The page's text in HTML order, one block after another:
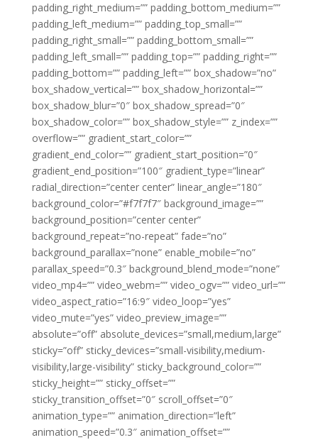
padding_right_medium=”” padding_bottom_medium=””
padding_left_medium=”” padding_top_small=””
padding_right_small=”” padding_bottom_small=””
padding_left_small=”” padding_top=”” padding_right=””
padding_bottom=”” padding_left=”” box_shadow=”no”
box_shadow_vertical=”” box_shadow_horizontal=””
box_shadow_blur=”0″ box_shadow_spread=”0″
box_shadow_color=”” box_shadow_style=”” z_index=””
overflow=”” gradient_start_color=””
gradient_end_color=”” gradient_start_position=”0″
gradient_end_position=”100″ gradient_type=”linear”
radial_direction=”center center” linear_angle=”180″
background_color=”#f7f7f7″ background_image=””
background_position=”center center”
background_repeat=”no-repeat” fade=”no”
background_parallax=”none” enable_mobile=”no”
parallax_speed=”0.3″ background_blend_mode=”none”
video_mp4=”” video_webm=”” video_ogv=”” video_url=””
video_aspect_ratio=”16:9″ video_loop=”yes”
video_mute=”yes” video_preview_image=””
absolute=”off” absolute_devices=”small,medium,large”
sticky=”off” sticky_devices=”small-visibility,medium-
visibility,large-visibility” sticky_background_color=””
sticky_height=”” sticky_offset=””
sticky_transition_offset=”0″ scroll_offset=”0″
animation_type=”” animation_direction=”left”
animation_speed=”0.3″ animation_offset=””